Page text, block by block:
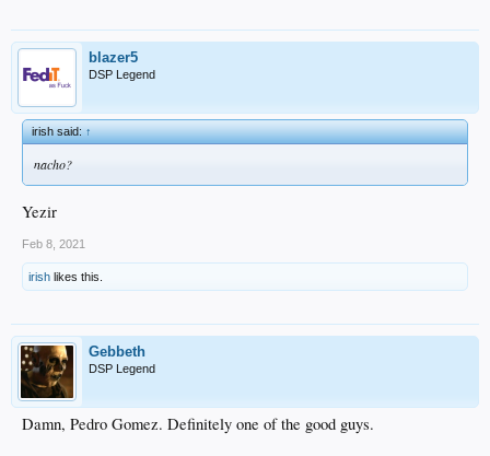
blazer5
DSP Legend
irish said:↑
nacho?
Yezir
Feb 8, 2021
irish likes this.
Gebbeth
DSP Legend
Damn, Pedro Gomez. Definitely one of the good guys.